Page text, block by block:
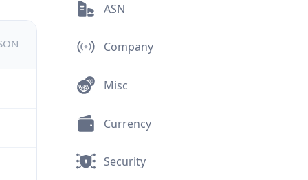
ASN
Company
Misc
Currency
Security